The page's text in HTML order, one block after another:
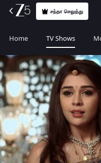
சந்தா செலுத்து
Home TV Shows